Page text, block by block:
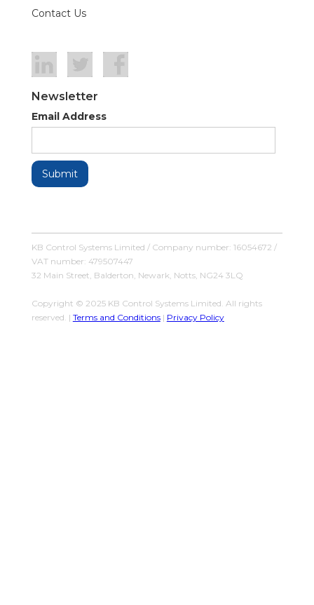
Contact Us
Newsletter
Email Address
KB Control Systems Limited / Company number: 16054672 /
VAT number: 479507447
32 Main Street, Balderton, Newark, Notts, NG24 3LQ
Copyright © 2025 KB Control Systems Limited. All rights
reserved. | Terms and Conditions| Privacy Policy